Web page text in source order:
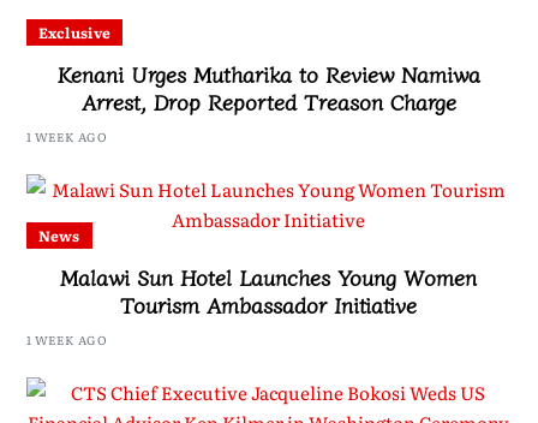
Exclusive
Kenani Urges Mutharika to Review Namiwa
Arrest, Drop Reported Treason Charge
1 WEEK AGO
News
Malawi Sun Hotel Launches Young Women
Tourism Ambassador Initiative
1 WEEK AGO